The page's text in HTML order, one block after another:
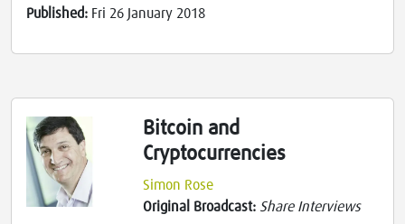
Published: Fri 26 January 2018
Bitcoin and
Cryptocurrencies
Simon Rose
Original Broadcast: Share Interviews